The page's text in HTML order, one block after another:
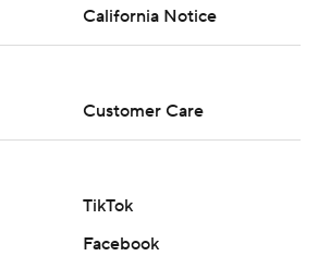
California Notice
Customer Care
TikTok
Facebook